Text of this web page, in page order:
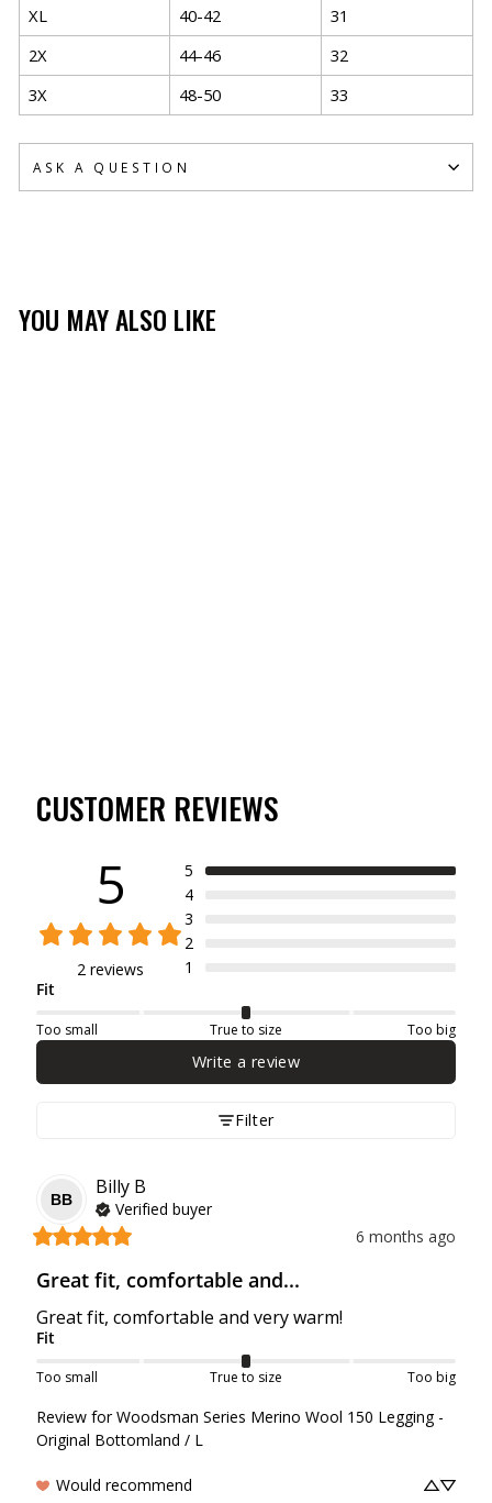
XL 40-42
31
2X
44-46
32
3X
48-50 33
ASK A QUESTION
YOU MAY ALSO LIKE
CUSTOMER REVIEWS
5
2 reviews
5
4
3
2
1
Fit
Too small True to size Too big
Write a review
Filter
BB
Billy B
Verified buyer
6 months ago
Great fit, comfortable and...
Great fit, comfortable and very warm!
Fit
Too small True to size Too big
Review for Woodsman Series Merino Wool 150 Legging -
Original Bottomland / L
Would recommend